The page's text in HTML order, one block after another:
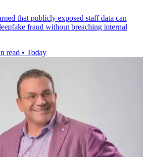
that publicly exposed staff data can
fraud without breaching internal
read • Today